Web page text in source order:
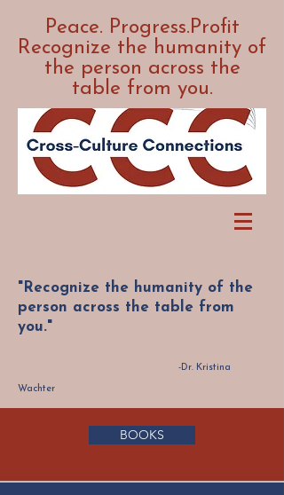
Peace. Progress.Profit
Recognize the humanity of
the person across the
table from you.
"Recognize the humanity of the
person across the table from
you."
-Dr. Kristina
Wachter
BOOKS